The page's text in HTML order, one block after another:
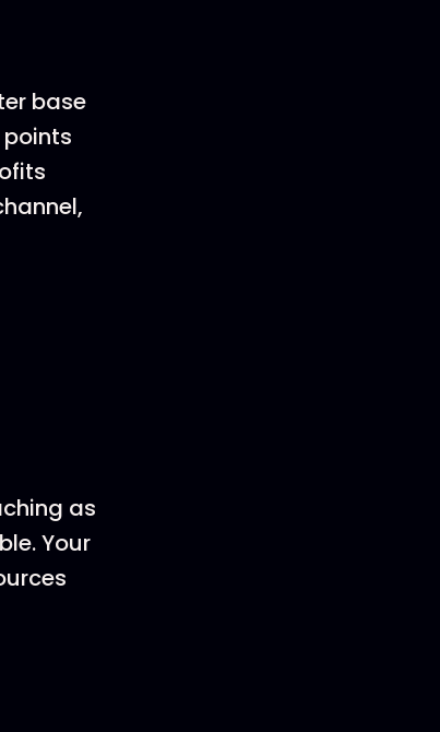
base
as
Your